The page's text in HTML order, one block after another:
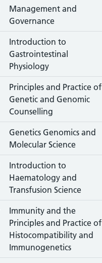
Management and
Governance
Introduction to
Gastrointestinal
Physiology
Principles and Practice of
Genetic and Genomic
Counselling
Genetics Genomics and
Molecular Science
Introduction to
Haematology and
Transfusion Science
Immunity and the
Principles and Practice of
Histocompatibility and
Immunogenetics